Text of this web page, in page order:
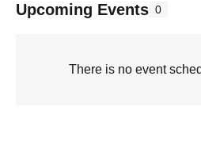
Upcoming Events 0
There is no event